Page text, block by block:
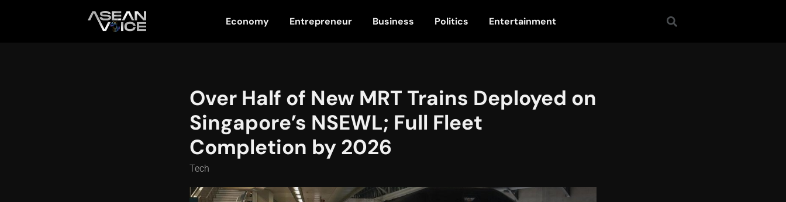
Economy Entrepreneur Business Politics Entertainment
Over Half of New MRT Trains Deployed on
Singapore’s NSEWL; Full Fleet
Completion by 2026
Tech